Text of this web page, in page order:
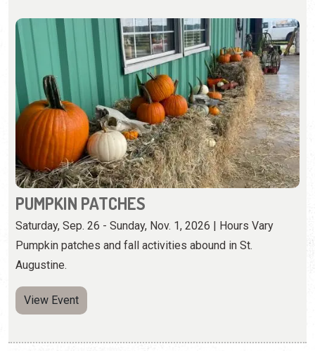
PUMPKIN PATCHES
Saturday, Sep. 26 - Sunday, Nov. 1, 2026 | Hours Vary
Pumpkin patches and fall activities abound in St.
Augustine.
View Event
Wednesday, October 21st, 2026